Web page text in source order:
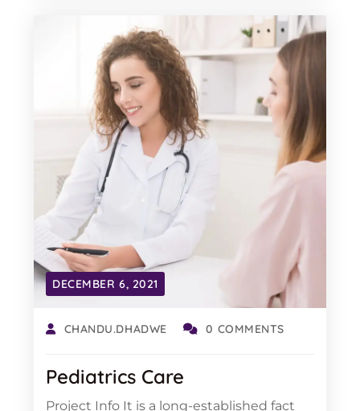
DECEMBER 6, 2021
CHANDU.DHADWE 0 COMMENTS
Pediatrics Care
Project Info It is a long-established fact